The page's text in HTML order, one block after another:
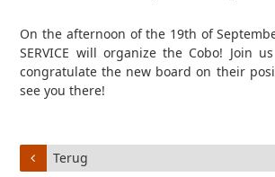
On the afternoon of the 19th of
SERVICE will organize the Cobo! Join
congratulate the new board on their
see you there!
Terug